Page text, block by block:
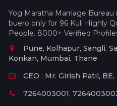
Yog Maratha Marriage
buero only for 96 Kuli Highly
People. 8000+ Verified
Pune, Kolhapur, Sangli,
Konkan, Mumbai, Thane
CEO : Mr. Girish Patil, BE,
7264003001,